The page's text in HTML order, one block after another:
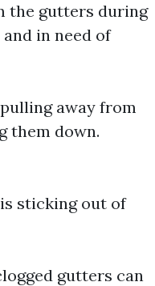
the gutters during
in need of
away from
them down.
sticking out of
gutters can